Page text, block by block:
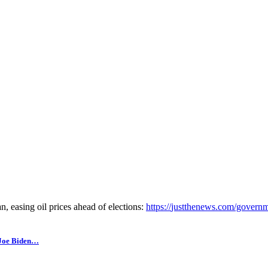
easing oil prices ahead of elections: https://justthenews.com/
Biden…